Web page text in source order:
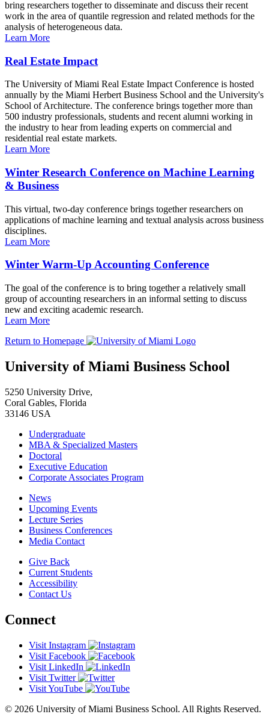
bring researchers together to disseminate and discuss their recent
work in the area of quantile regression and related methods for the
analysis of heterogeneous data.
Learn More
Real Estate Impact
The University of Miami Real Estate Impact Conference is hosted
annually by the Miami Herbert Business School and the University's
School of Architecture. The conference brings together more than
500 industry professionals, students and recent alumni working in
the industry to hear from leading experts on commercial and
residential real estate markets.
Learn More
Winter Research Conference on Machine Learning
& Business
This virtual, two-day conference brings together researchers on
applications of machine learning and textual analysis across business
disciplines.
Learn More
Winter Warm-Up Accounting Conference
The goal of the conference is to bring together a relatively small
group of accounting researchers in an informal setting to discuss
new and exciting academic research.
Learn More
Return to Homepage
University of Miami Business School
5250 University Drive,
Coral Gables, Florida
33146 USA
Undergraduate
MBA & Specialized Masters
Doctoral
Executive Education
Corporate Associates Program
News
Upcoming Events
Lecture Series
Business Conferences
Media Contact
Give Back
Current Students
Accessibility
Contact Us
Connect
Visit Instagram
Visit Facebook
Visit LinkedIn
Visit Twitter
Visit YouTube
© 2026 University of Miami Business School. All Rights Reserved.